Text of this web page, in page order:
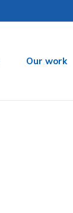
Our work